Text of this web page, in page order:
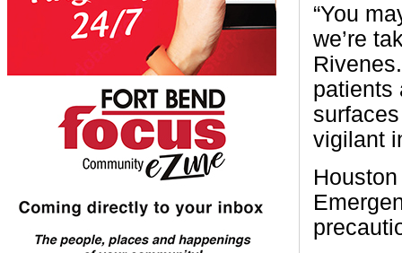
“You
we’re
patients
vigilant